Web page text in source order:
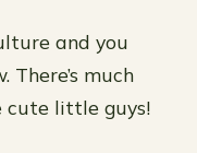
and you
There’s much
cute little guys!